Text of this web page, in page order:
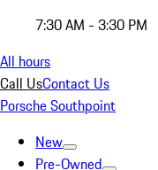
7:30 AM - 3:30 PM
All hours
Call UsContact Us
Porsche Southpoint
New
Pre-Owned